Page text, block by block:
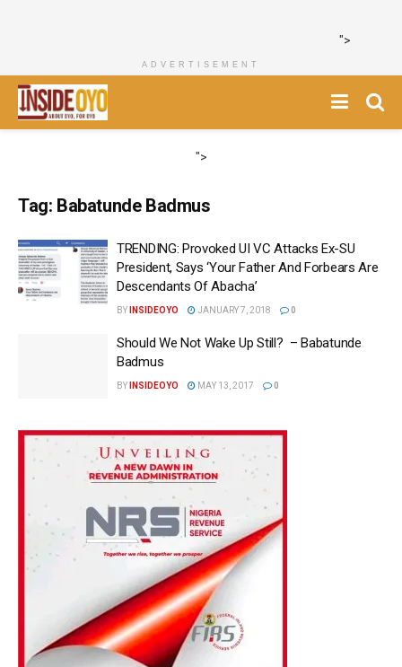
">
ADVERTISEMENT
">
Tag: Babatunde Badmus
TRENDING: Provoked UI VC Attacks Ex-SU
President, Says ‘Your Father And Forbears Are
Descendants Of Abacha’
BY INSIDEOYO JANUARY 7, 2018 0
Should We Not Wake Up Still? – Babatunde
Badmus
BY INSIDEOYO MAY 13, 2017 0